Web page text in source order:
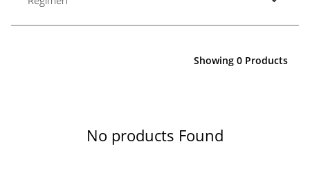
Showing 0 Products
No products Found